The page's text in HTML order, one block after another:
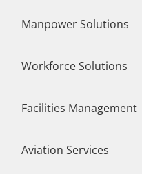
Manpower Solutions
Workforce Solutions
Facilities Management
Aviation Services